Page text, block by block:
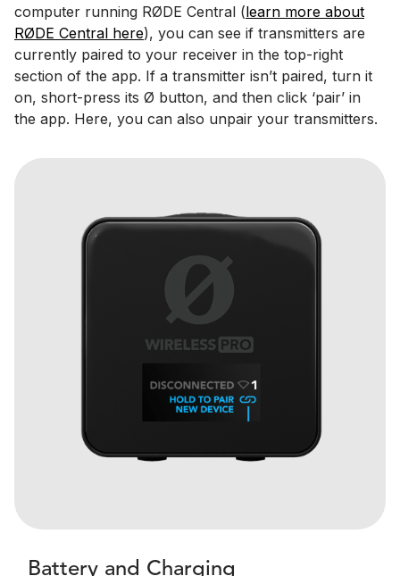
computer running RØDE Central (learn more about
RØDE Central here), you can see if transmitters are
currently paired to your receiver in the top-right
section of the app. If a transmitter isn’t paired, turn it
on, short-press its Ø button, and then click ‘pair’ in
the app. Here, you can also unpair your transmitters.
Battery and Charging